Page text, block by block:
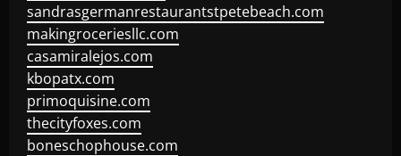
sandrasgermanrestaurantstpetebeach.com
makingroceriesllc.com
casamiralejos.com
kbopatx.com
primoquisine.com
thecityfoxes.com
boneschophouse.com